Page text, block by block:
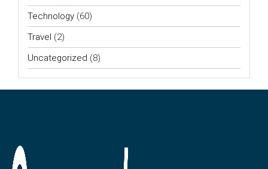
Technology (60)
Travel (2)
Uncategorized (8)